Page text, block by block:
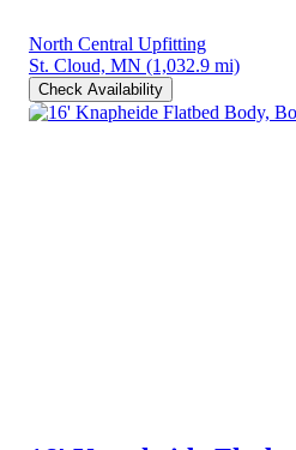
North Central Upfitting
St. Cloud, MN (1,032.9 mi)
Check Availability